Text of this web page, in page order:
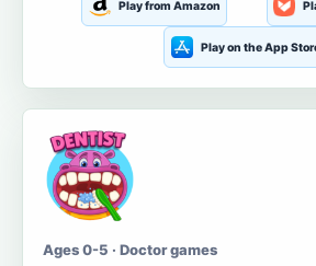
Play from Amazon
Play on the App
Ages 0-5 · Doctor games